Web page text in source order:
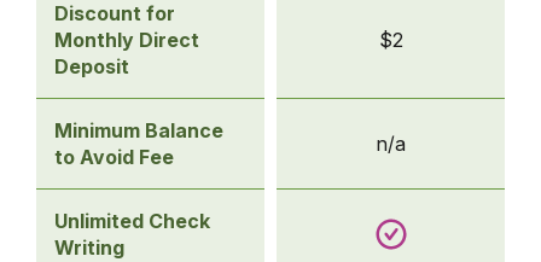
Discount for
Monthly Direct
Deposit
$2
Minimum Balance
to Avoid Fee
n/a
Unlimited Check
Writing